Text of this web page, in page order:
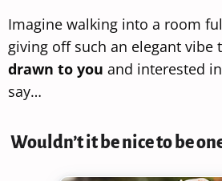
Imagine walking into a room
giving off such an elegant vibe
drawn to you and interested
say…
Wouldn’t it be nice to be